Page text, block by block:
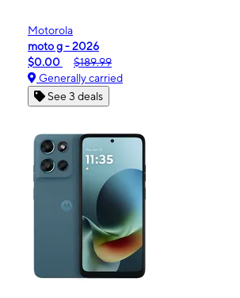
Motorola
moto g - 2026
$0.00
$189.99
Generally carried
See 3 deals